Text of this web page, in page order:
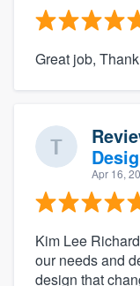
Great job,
Apr 16,
Kim Lee
our needs and
design that